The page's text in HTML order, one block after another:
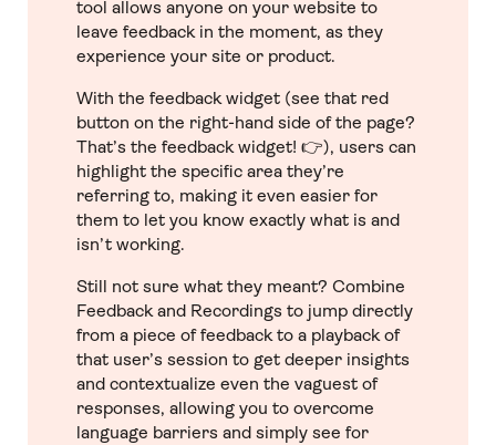
tool allows anyone on your website to
leave feedback in the moment, as they
experience your site or product.
With the feedback widget (see that red
button on the right-hand side of the page?
That’s the feedback widget! 👉), users can
highlight the specific area they’re
referring to, making it even easier for
them to let you know exactly what is and
isn’t working.
Still not sure what they meant? Combine
Feedback and Recordings to jump directly
from a piece of feedback to a playback of
that user’s session to get deeper insights
and contextualize even the vaguest of
responses, allowing you to overcome
language barriers and simply see for